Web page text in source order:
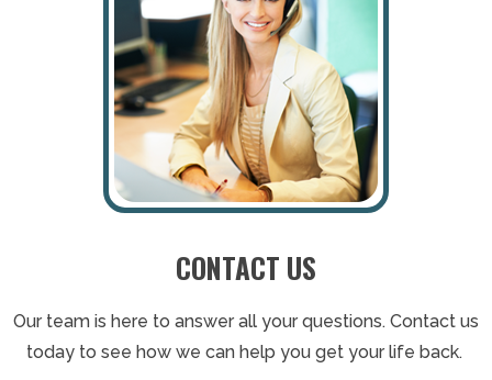
CONTACT US
Our team is here to answer all your questions. Contact us
today to see how we can help you get your life back.